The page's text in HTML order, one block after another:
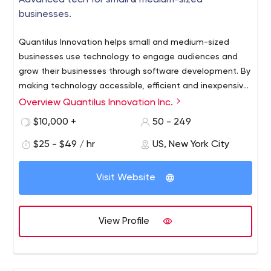
businesses.
Quantilus Innovation helps small and medium-sized
businesses use technology to engage audiences and
grow their businesses through software development. By
making technology accessible, efficient and inexpensive,
our customers can realize growth - whether it’s a level of
believe that technology through software development
transform and integrate to maximum effect.
Overview Quantilus Innovation Inc.
$10,000 +
50 - 249
$25 - $49 / hr US, New York City
Visit Website
View Profile